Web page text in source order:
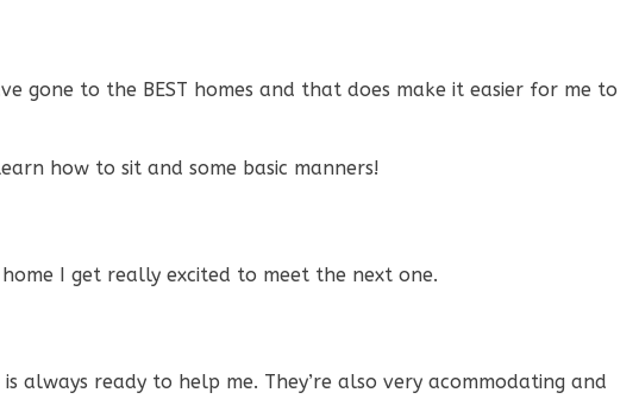
gone to the BEST homes and that does make it easier for me to
how to sit and some basic manners!
I get really excited to meet the next one.
always ready to help me. They’re also very acommodating and